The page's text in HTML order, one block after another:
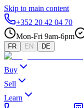
Skip to main content
+352 20 42 04 70
Mon-Fri 9am-6pm
FR EN DE
Buy
Sell
Learn